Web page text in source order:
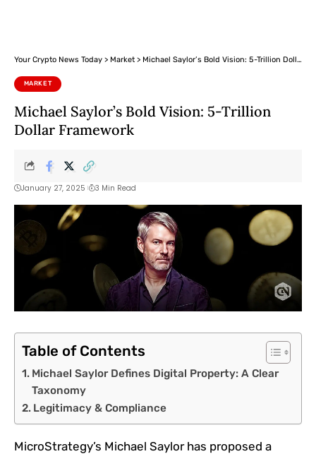
Your Crypto News Today > Market > Michael Saylor’s Bold Vision: 5-Trillion Dollar Framework
MARKET
Michael Saylor’s Bold Vision: 5-Trillion
Dollar Framework
January 27, 2025 3 Min Read
Table of Contents
Michael Saylor Defines Digital Property: A Clear
Taxonomy
Legitimacy & Compliance
MicroStrategy’s Michael Saylor has proposed a